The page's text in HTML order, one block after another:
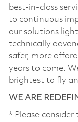
best-in-class
to continuous
our solutions
technically
safer, more
years to come.
brightest to fly
WE ARE
* Please